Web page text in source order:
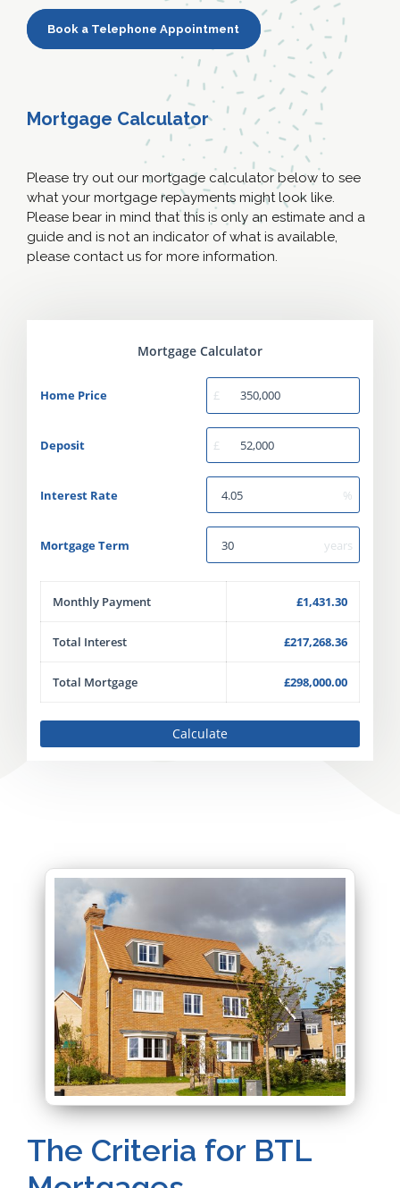
Book a Telephone Appointment
Mortgage Calculator
Please try out our mortgage calculator below to see
what your mortgage repayments might look like.
Please bear in mind that this is only an estimate and a
guide and is not an indicator of what is available,
please contact us for more information.
Mortgage Calculator
Home Price £
Deposit £
Interest Rate %
Mortgage Term years
Monthly Payment £1,431.30
Total Interest £217,268.36
Total Mortgage £298,000.00
Calculate
The Criteria for BTL